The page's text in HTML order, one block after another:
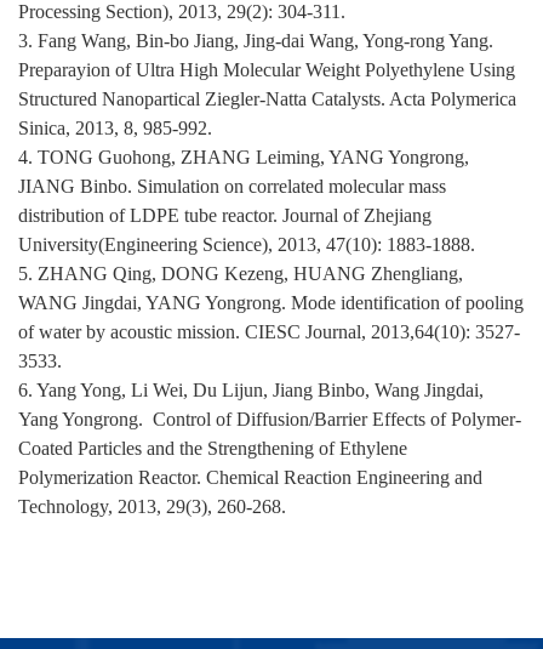
Processing Section), 2013, 29(2): 304-311.
3. Fang Wang, Bin-bo Jiang, Jing-dai Wang, Yong-rong Yang.
Preparayion of Ultra High Molecular Weight Polyethylene Using
Structured Nanopartical Ziegler-Natta Catalysts. Acta Polymerica
Sinica, 2013, 8, 985-992.
4. TONG Guohong, ZHANG Leiming, YANG Yongrong,
JIANG Binbo. Simulation on correlated molecular mass
distribution of LDPE tube reactor. Journal of Zhejiang
University(Engineering Science), 2013, 47(10): 1883-1888.
5. ZHANG Qing, DONG Kezeng, HUANG Zhengliang,
WANG Jingdai, YANG Yongrong. Mode identification of pooling
of water by acoustic mission. CIESC Journal, 2013,64(10): 3527-
3533.
6. Yang Yong, Li Wei, Du Lijun, Jiang Binbo, Wang Jingdai,
Yang Yongrong. Control of Diffusion/Barrier Effects of Polymer-
Coated Particles and the Strengthening of Ethylene
Polymerization Reactor. Chemical Reaction Engineering and
Technology, 2013, 29(3), 260-268.